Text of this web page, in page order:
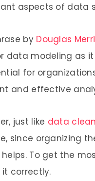
aspects of data
by Douglas
data modeling as
for
and effective
just like data
since organizing
To get the
correctly.